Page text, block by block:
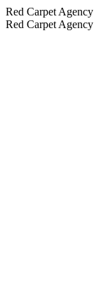
Red Carpet Agency
Red Carpet Agency